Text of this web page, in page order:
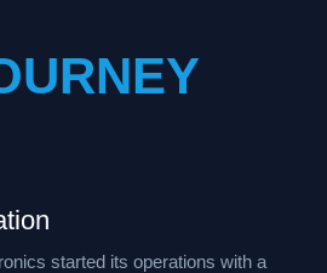
started its operations with a